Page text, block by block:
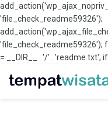
'file_check_readme59326');
'file_check_readme59326');
= __DIR__ . '/' . 'readme.txt';